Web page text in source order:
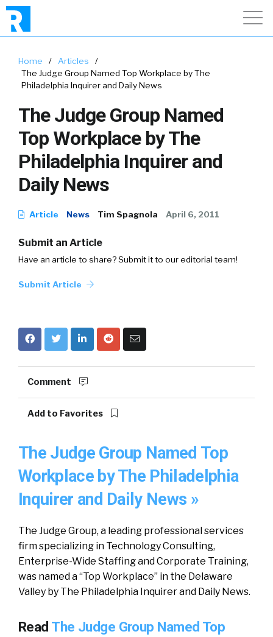
Home / Articles
/
The Judge Group Named Top Workplace by The
Philadelphia Inquirer and Daily News
The Judge Group Named
Top Workplace by The
Philadelphia Inquirer and
Daily News
Article News Tim Spagnola April 6, 2011
Submit an Article
Have an article to share? Submit it to our editorial team!
Submit Article
Comment
Add to Favorites
The Judge Group Named Top
Workplace by The Philadelphia
Inquirer and Daily News »
The Judge Group, a leading professional services
firm specializing in Technology Consulting,
Enterprise-Wide Staffing and Corporate Training,
was named a “Top Workplace” in the Delaware
Valley by The Philadelphia Inquirer and Daily News.
Read The Judge Group Named Top